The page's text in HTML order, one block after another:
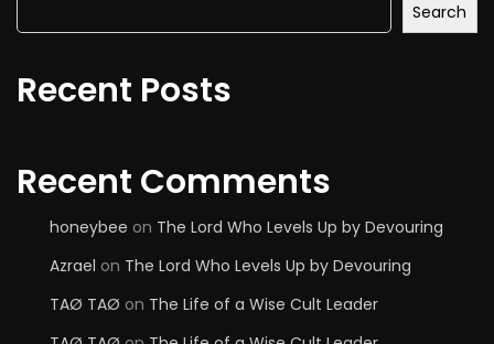
Search
Recent Posts
Recent Comments
honeybee on The Lord Who Levels Up by Devouring
Azrael on The Lord Who Levels Up by Devouring
TAØ TAØ on The Life of a Wise Cult Leader